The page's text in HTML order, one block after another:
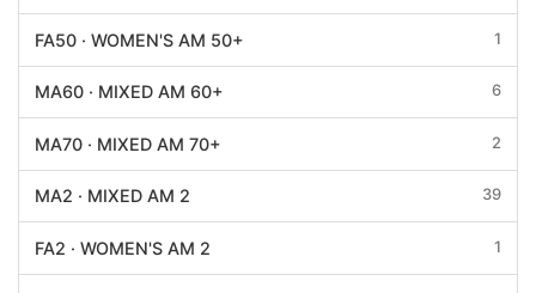
FA50 · WOMEN'S AM 50+ 1
MA60 · MIXED AM 60+ 6
MA70 · MIXED AM 70+ 2
MA2 · MIXED AM 2 39
FA2 · WOMEN'S AM 2 1